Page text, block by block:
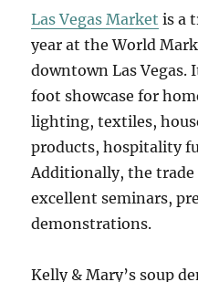
Las Vegas Market is a
year at the World
downtown Las Vegas.
foot showcase for
lighting, textiles,
products, hospitality
Additionally, the trade
excellent seminars,
demonstrations.
Kelly & Mary’s soup